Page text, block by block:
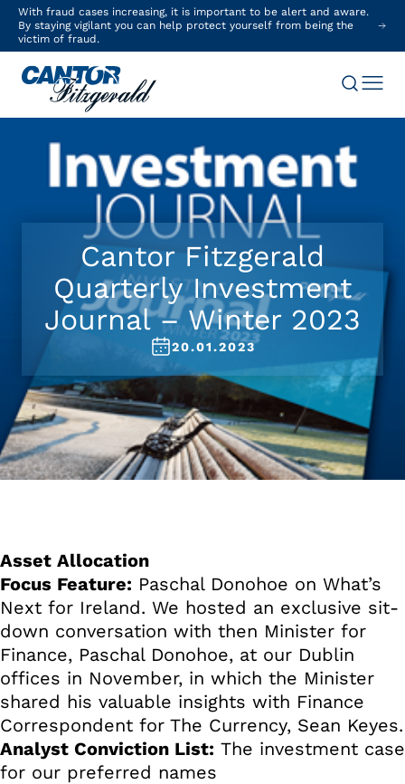
With fraud cases increasing, it is important to be alert and aware.
By staying vigilant you can help protect yourself from being the
victim of fraud.
Cantor Fitzgerald
Quarterly Investment
Journal – Winter 2023
20.01.2023
Asset Allocation
Focus Feature: Paschal Donohoe on What’s
Next for Ireland. We hosted an exclusive sit-
down conversation with then Minister for
Finance, Paschal Donohoe, at our Dublin
offices in November, in which the Minister
shared his valuable insights with Finance
Correspondent for The Currency, Sean Keyes.
Analyst Conviction List: The investment case
for our preferred names